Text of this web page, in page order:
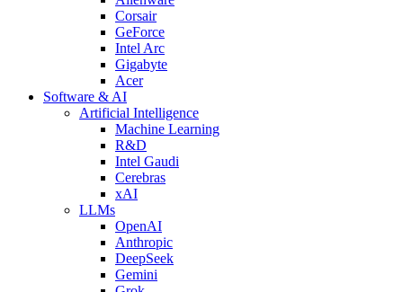
Corsair
GeForce
Intel Arc
Gigabyte
Acer
Software & AI
Artificial Intelligence
Machine Learning
R&D
Intel Gaudi
Cerebras
xAI
LLMs
OpenAI
Anthropic
DeepSeek
Gemini